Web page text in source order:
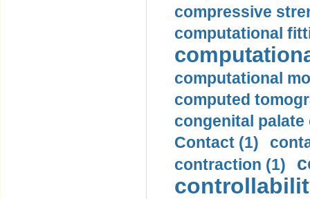
compressive
computational
computational
computed
congenital palate
Contact (1)
contraction (1)